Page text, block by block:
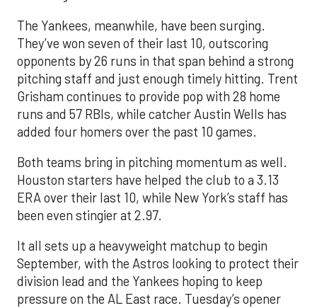
The Yankees, meanwhile, have been surging.
They’ve won seven of their last 10, outscoring
opponents by 26 runs in that span behind a strong
pitching staff and just enough timely hitting. Trent
Grisham continues to provide pop with 28 home
runs and 57 RBIs, while catcher Austin Wells has
added four homers over the past 10 games.
Both teams bring in pitching momentum as well.
Houston starters have helped the club to a 3.13
ERA over their last 10, while New York’s staff has
been even stingier at 2.97.
It all sets up a heavyweight matchup to begin
September, with the Astros looking to protect their
division lead and the Yankees hoping to keep
pressure on the AL East race. Tuesday’s opener